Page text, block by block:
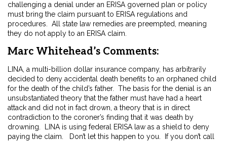
challenging a denial under an ERISA governed plan or policy
must bring the claim pursuant to ERISA regulations and
procedures. All state law remedies are preempted, meaning
they do not apply to an ERISA claim.
Marc Whitehead’s Comments:
LINA, a multi-billion dollar insurance company, has arbitrarily
decided to deny accidental death benefits to an orphaned child
for the death of the child’s father. The basis for the denial is an
unsubstantiated theory that the father must have had a heart
attack and did not in fact drown, a theory that is in direct
contradiction to the coroner’s finding that it was death by
drowning. LINA is using federal ERISA law as a shield to deny
paying the claim. Don’t let this happen to you. If you don’t call